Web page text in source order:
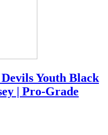
Youth Black
| Pro-Grade